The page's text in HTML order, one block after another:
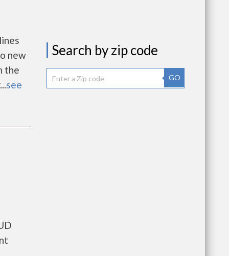
new
the
see
Search by zip code
GO